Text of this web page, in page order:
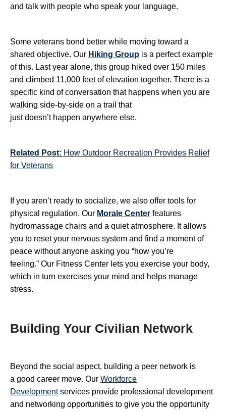
and talk with people who speak your language.
Some veterans bond better while moving toward a
shared objective. Our Hiking Group is a perfect example
of this. Last year alone, this group hiked over 150 miles
and climbed 11,000 feet of elevation together. There is a
specific kind of conversation that happens when you are
walking side-by-side on a trail that
just doesn’t happen anywhere else.
Related Post: How Outdoor Recreation Provides Relief
for Veterans
If you aren’t ready to socialize, we also offer tools for
physical regulation. Our Morale Center features
hydromassage chairs and a quiet atmosphere. It allows
you to reset your nervous system and find a moment of
peace without anyone asking you “how you’re
feeling.” Our Fitness Center lets you exercise your body,
which in turn exercises your mind and helps manage
stress.
Building Your Civilian Network
Beyond the social aspect, building a peer network is
a good career move. Our Workforce
Developmentservices provide professional development
and networking opportunities to give you the opportunity